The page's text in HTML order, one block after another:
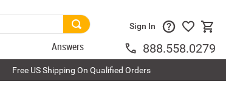
Answers
Sign In
888.558.0279
Free US Shipping On Qualified Orders